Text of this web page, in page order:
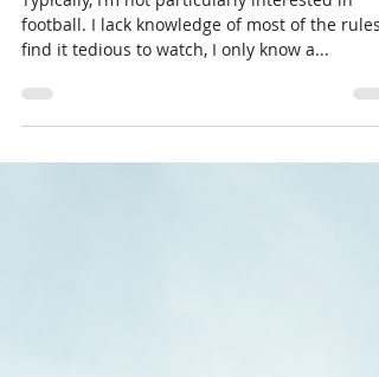
Which Ones Performed the
Best?
Typically, I’m not particularly interested in
football. I lack knowledge of most of the rules,